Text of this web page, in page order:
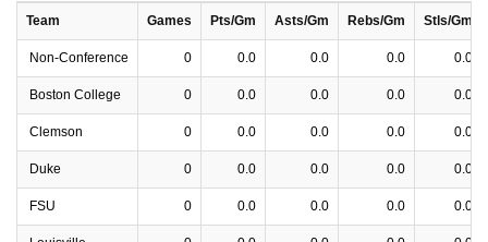
Team
Games Pts/Gm Asts/Gm Rebs/Gm Stls/Gm
Non-Conference 0 0.0 0.0 0.0 0.0
Boston College 0 0.0 0.0 0.0 0.0
Clemson 0 0.0 0.0 0.0 0.0
Duke 0 0.0 0.0 0.0 0.0
FSU 0 0.0 0.0 0.0 0.0